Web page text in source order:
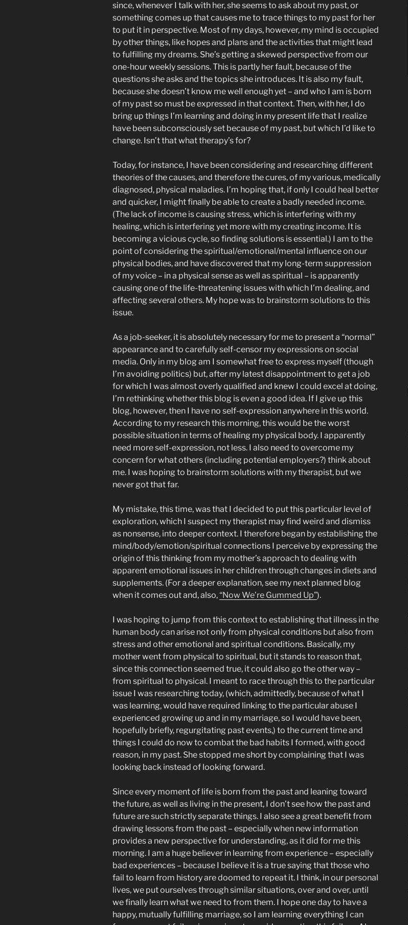
since, whenever I talk with her, she seems to ask about my past, or
something comes up that causes me to trace things to my past for her
to put it in perspective. Most of my days, however, my mind is occupied
by other things, like hopes and plans and the activities that might lead
to fulfilling my dreams. She’s getting a skewed perspective from our
one-hour weekly sessions. This is partly her fault, because of the
questions she asks and the topics she introduces. It is also my fault,
because she doesn’t know me well enough yet – and who I am is born
of my past so must be expressed in that context. Then, with her, I do
bring up things I’m learning and doing in my present life that I realize
have been subconsciously set because of my past, but which I’d like to
change. Isn’t that what therapy’s for?
Today, for instance, I have been considering and researching different
theories of the causes, and therefore the cures, of my various, medically
diagnosed, physical maladies. I’m hoping that, if only I could heal better
and quicker, I might finally be able to create a badly needed income.
(The lack of income is causing stress, which is interfering with my
healing, which is interfering yet more with my creating income. It is
becoming a vicious cycle, so finding solutions is essential.) I am to the
point of considering the spiritual/emotional/mental influence on our
physical bodies, and have discovered that my long-term suppression
of my voice – in a physical sense as well as spiritual – is apparently
causing one of the life-threatening issues with which I’m dealing, and
affecting several others. My hope was to brainstorm solutions to this
issue.
As a job-seeker, it is absolutely necessary for me to present a “normal”
appearance and to carefully self-censor my expressions on social
media. Only in my blog am I somewhat free to express myself (though
I’m avoiding politics) but, after my latest disappointment to get a job
for which I was almost overly qualified and knew I could excel at doing,
I’m rethinking whether this blog is even a good idea. If I give up this
blog, however, then I have no self-expression anywhere in this world.
According to my research this morning, this would be the worst
possible situation in terms of healing my physical body. I apparently
need more self-expression, not less. I also need to overcome my
concern for what others (including potential employers?) think about
me. I was hoping to brainstorm solutions with my therapist, but we
never got that far.
My mistake, this time, was that I decided to put this particular level of
exploration, which I suspect my therapist may find weird and dismiss
as nonsense, into deeper context. I therefore began by establishing the
mind/body/emotion/spiritual connections I perceive by expressing the
origin of this thinking from my mother’s approach to dealing with
apparent emotional issues in her children through changes in diets and
supplements. (For a deeper explanation, see my next planned blog
when it comes out and, also,“Now We’re Gummed Up”).
I was hoping to jump from this context to establishing that illness in the
human body can arise not only from physical conditions but also from
stress and other emotional and spiritual conditions. Basically, my
mother went from physical to spiritual, but it stands to reason that,
since this connection seemed true, it could also go the other way –
from spiritual to physical. I meant to race through this to the particular
issue I was researching today, (which, admittedly, because of what I
was learning, would have required linking to the particular abuse I
experienced growing up and in my marriage, so I would have been,
hopefully briefly, regurgitating past events,) to the current time and
things I could do now to combat the bad habits I formed, with good
reason, in my past. She stopped me short by complaining that I was
looking back instead of looking forward.
Since every moment of life is born from the past and leaning toward
the future, as well as living in the present, I don’t see how the past and
future are such strictly separate things. I also see a great benefit from
drawing lessons from the past – especially when new information
provides a new perspective for understanding, as it did for me this
morning. I am a huge believer in learning from experience – especially
bad experiences – because I believe it is a true saying that those who
fail to learn from history are doomed to repeat it. I think, in our personal
lives, we put ourselves through similar situations, over and over, until
we finally learn what we need to from them. I hope one day to have a
happy, mutually fulfilling marriage, so I am learning everything I can